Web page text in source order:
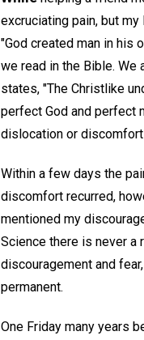
excruciating pain, but
"God created man in his
we read in the Bible. We
states, "The Christlike
perfect God and perfect
dislocation or
Within a few days the
discomfort recurred,
mentioned my
Science there is never a
discouragement and
permanent.
One Friday many years